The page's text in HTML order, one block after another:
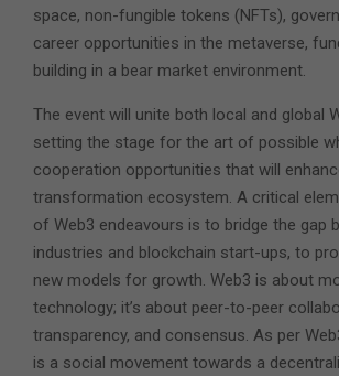
space, non-fungible tokens (NFTs),
career opportunities in the metaverse,
building in a bear market environment.
The event will unite both local and global
setting the stage for the art of possible
cooperation opportunities that will
transformation ecosystem. A critical
of Web3 endeavours is to bridge the gap
industries and blockchain start-ups, to
new models for growth. Web3 is about
technology; it’s about peer-to-peer
transparency, and consensus. As per
is a social movement towards a